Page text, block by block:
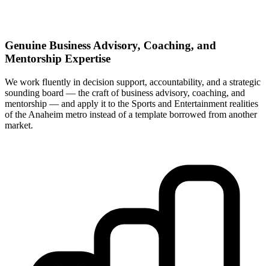
Genuine Business Advisory, Coaching, and
Mentorship Expertise
We work fluently in decision support, accountability, and a strategic
sounding board — the craft of business advisory, coaching, and
mentorship — and apply it to the Sports and Entertainment realities
of the Anaheim metro instead of a template borrowed from another
market.